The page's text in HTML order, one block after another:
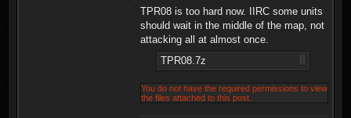
TPR08 is too hard now. IIRC some units
should wait in the middle of the map, not
attacking all at almost once.
TPR08.7z
You do not have the required permissions to view
the files attached to this post.